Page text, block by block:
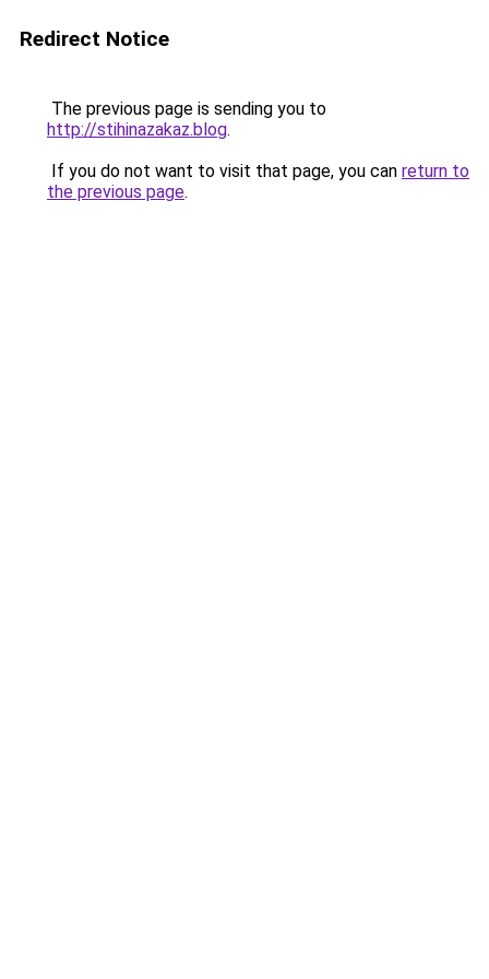
Redirect Notice
The previous page is sending you to
http://stihinazakaz.blog.
If you do not want to visit that page, you can return to
the previous page.